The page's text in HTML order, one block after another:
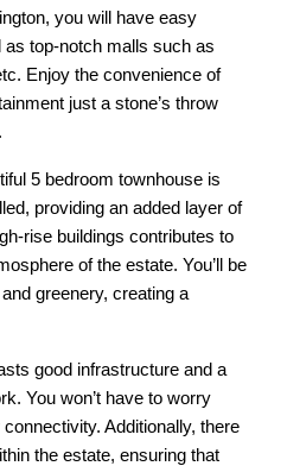
you will have easy
top-notch malls such as
Enjoy the convenience of
just a stone’s throw
5 bedroom townhouse is
providing an added layer of
rise buildings contributes to
of the estate. You’ll be
greenery, creating a
good infrastructure and a
You won’t have to worry
Additionally, there
the estate, ensuring that